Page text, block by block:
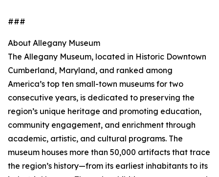
###
About Allegany Museum
The Allegany Museum, located in Historic Downtown
Cumberland, Maryland, and ranked among
America’s top ten small-town museums for two
consecutive years, is dedicated to preserving the
region’s unique heritage and promoting education,
community engagement, and enrichment through
academic, artistic, and cultural programs. The
museum houses more than 50,000 artifacts that trace
the region’s history—from its earliest inhabitants to its